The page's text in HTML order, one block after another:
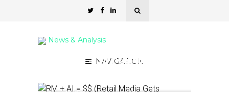
NAVIGATION
News & Analysis
RM + AI = $$ (Retail Media